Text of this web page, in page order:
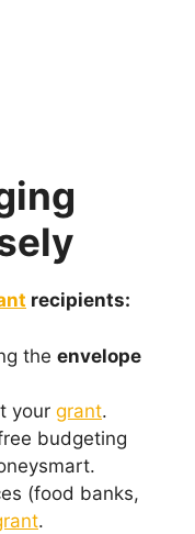
recipients:
the envelope
your grant.
budgeting
(food banks,
.